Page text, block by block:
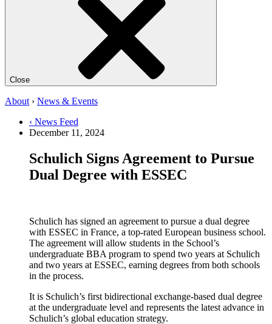
Close
About › News & Events
‹ News Feed
December 11, 2024
Schulich Signs Agreement to Pursue
Dual Degree with ESSEC
Schulich has signed an agreement to pursue a dual degree
with ESSEC in France, a top-rated European business school.
The agreement will allow students in the School’s
undergraduate BBA program to spend two years at Schulich
and two years at ESSEC, earning degrees from both schools
in the process.
It is Schulich’s first bidirectional exchange-based dual degree
at the undergraduate level and represents the latest advance in
Schulich’s global education strategy.